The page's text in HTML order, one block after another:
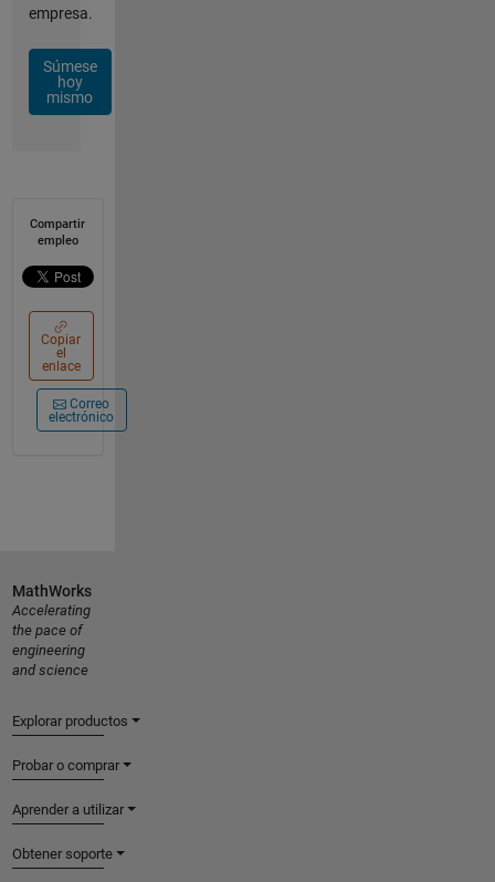
empresa.
Súmese
hoy
mismo
Compartir
empleo
Copiar
el
enlace
Correo
electrónico
MathWorks
Accelerating
the pace of
engineering
and science
Explorar productos
Probar o comprar
Aprender a utilizar
Obtener soporte